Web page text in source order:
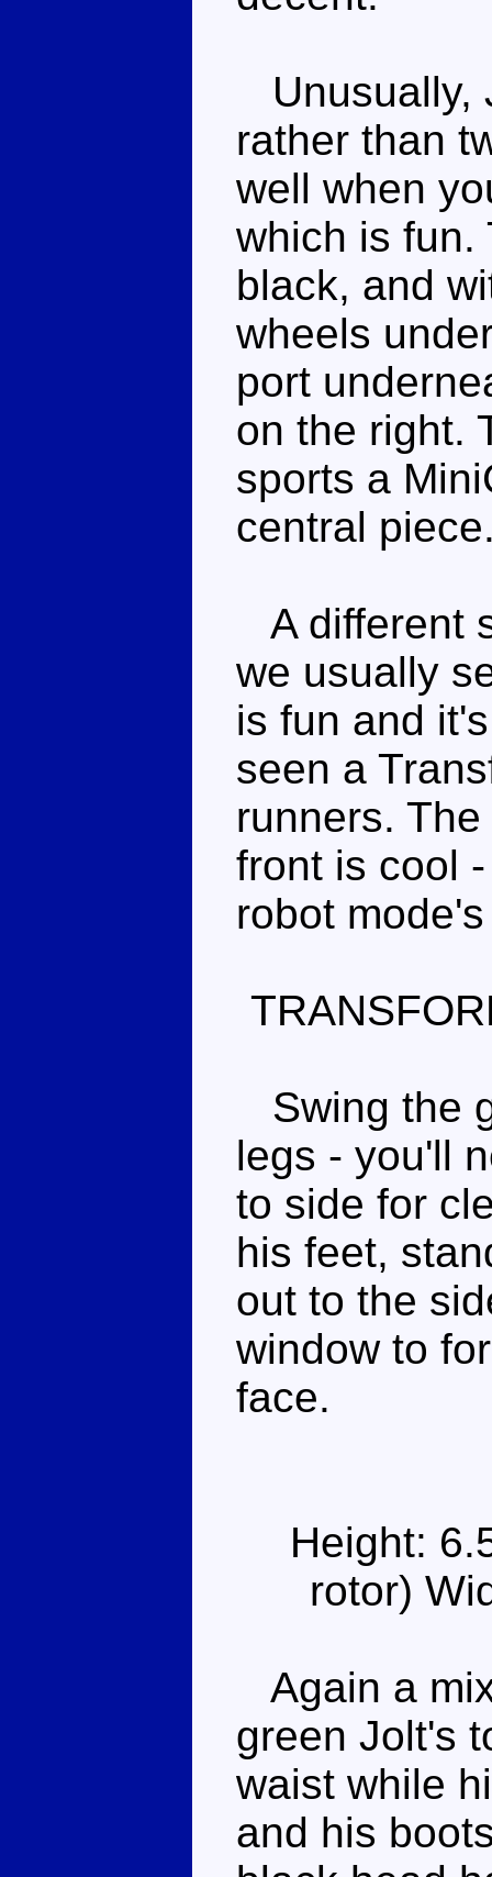
Unusually,
rather than
well when
which is fun.
black, and
wheels
port
on the right.
sports a
central
A different
we usually
is fun and
seen a
runners.
front is cool
robot
Swing the
legs - you'll
to side for
his feet,
out to the
window to
face.
Height:
rotor)
Again a
green Jolt's
waist while
and his